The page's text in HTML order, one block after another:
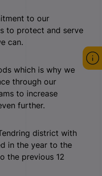
to our
to protect and serve
can.
which is why we
through our
to increase
further.
district with
in the year to the
the previous 12